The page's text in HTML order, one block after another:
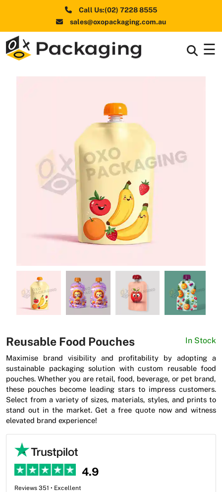
Call Us:(02) 7228 8555
sales@oxopackaging.com.au
☰
Reusable Food Pouches In Stock
Maximise brand visibility and profitability by adopting a
sustainable packaging solution with custom reusable food
pouches. Whether you are retail, food, beverage, or pet brand,
these pouches become leading stars to impress customers.
Select from a variety of sizes, materials, styles, and prints to
stand out in the market. Get a free quote now and witness
elevated brand experience!
4.9
Reviews 351 • Excellent